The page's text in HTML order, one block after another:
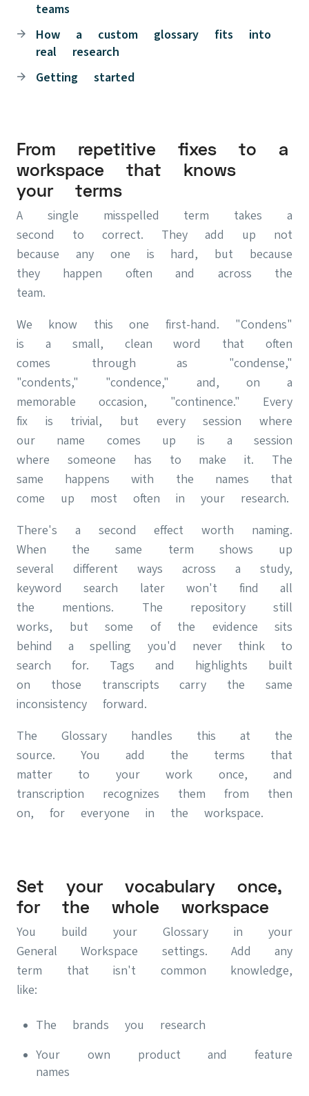
teams
How a custom glossary fits into
real research
Getting started
From repetitive fixes to a
workspace that knows
your terms
A single misspelled term takes a
second to correct. They add up not
because any one is hard, but because
they happen often and across the
team.
We know this one first-hand. "Condens"
is a small, clean word that often
comes through as "condense,"
"condents," "condence," and, on a
memorable occasion, "continence." Every
fix is trivial, but every session where
our name comes up is a session
where someone has to make it. The
same happens with the names that
come up most often in your research.
There's a second effect worth naming.
When the same term shows up
several different ways across a study,
keyword search later won't find all
the mentions. The repository still
works, but some of the evidence sits
behind a spelling you'd never think to
search for. Tags and highlights built
on those transcripts carry the same
inconsistency forward.
The Glossary handles this at the
source. You add the terms that
matter to your work once, and
transcription recognizes them from then
on, for everyone in the workspace.
Set your vocabulary once,
for the whole workspace
You build your Glossary in your
General Workspace settings. Add any
term that isn't common knowledge,
like:
The brands you research
Your own product and feature
names